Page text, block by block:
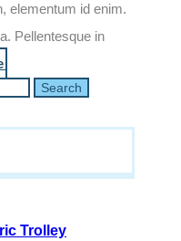
elementum id enim.
Pellentesque in
Trolley